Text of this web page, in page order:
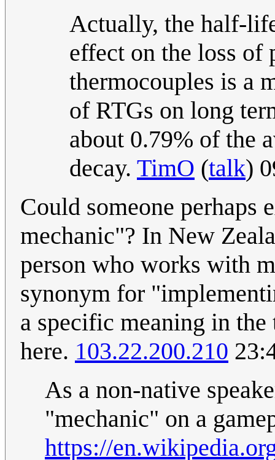
Actually, the half-
effect on the loss of
thermocouples is a
of RTGs on long
about 0.79% of the
decay. TimO (talk)
Could someone perhaps
mechanic"? In New
person who works with
synonym for
a specific meaning in the
here. 103.22.200.210
As a non-native
"mechanic" on a
https://